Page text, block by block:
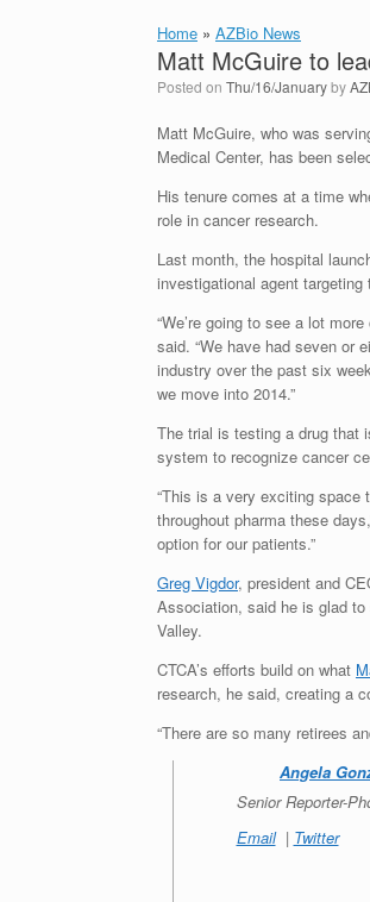
Home » AZBio News
Matt McGuire to
Posted on Thu/16/Januaryby
Matt McGuire, who was
Medical Center, has been
His tenure comes at a time
role in cancer research.
Last month, the hospital
investigational agent
“We’re going to see a lot
said. “We have had seven or
industry over the past six
we move into 2014.”
The trial is testing a drug that
system to recognize cancer
“This is a very exciting
throughout pharma these
option for our patients.”
Greg Vigdor, president and
Association, said he is glad
Valley.
CTCA’s efforts build on what
research, he said, creating a
“There are so many retirees
Angela
Senior Reporter-
Email| Twitter